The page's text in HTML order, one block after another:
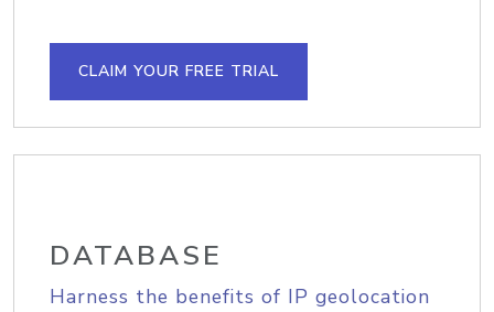
CLAIM YOUR FREE TRIAL
DATABASE
Harness the benefits of IP geolocation